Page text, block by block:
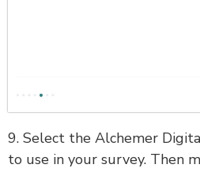
9. Select the Alchemer
to use in your survey. Then